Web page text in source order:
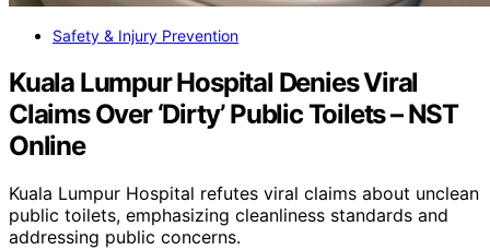
Safety & Injury Prevention
Kuala Lumpur Hospital Denies Viral
Claims Over ‘Dirty’ Public Toilets – NST
Online
Kuala Lumpur Hospital refutes viral claims about unclean
public toilets, emphasizing cleanliness standards and
addressing public concerns.